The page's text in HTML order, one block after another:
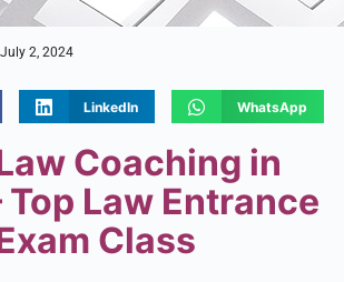
July 2, 2024
LinkedIn WhatsApp
Coaching in
Top Law Entrance
Class